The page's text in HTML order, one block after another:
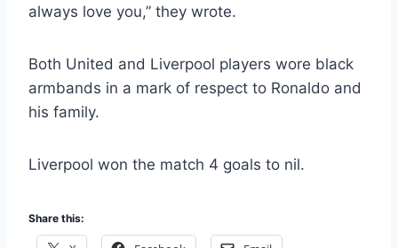
always love you,” they wrote.
Both United and Liverpool players wore black
armbands in a mark of respect to Ronaldo and
his family.
Liverpool won the match 4 goals to nil.
Share this: